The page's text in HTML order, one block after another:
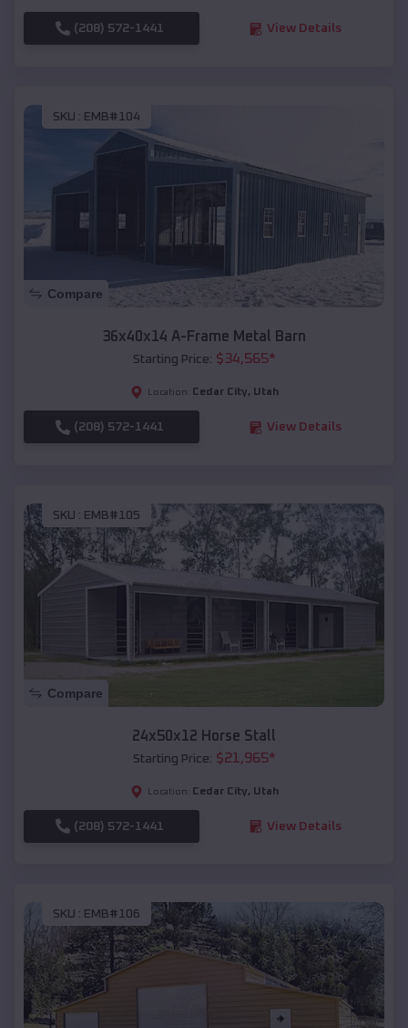
(208) 572-1441 View Details
SKU : EMB#104
Compare
36x40x14 A-Frame Metal Barn
Starting Price: $34,565*
Location: Cedar City, Utah
(208) 572-1441 View Details
SKU : EMB#105
Compare
24x50x12 Horse Stall
Starting Price: $21,965*
Location: Cedar City, Utah
(208) 572-1441 View Details
SKU : EMB#106